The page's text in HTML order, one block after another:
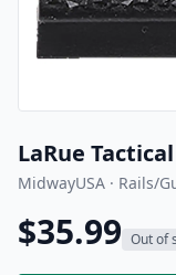
LaRue
MidwayUSA · Rails/
$35.99 Out of